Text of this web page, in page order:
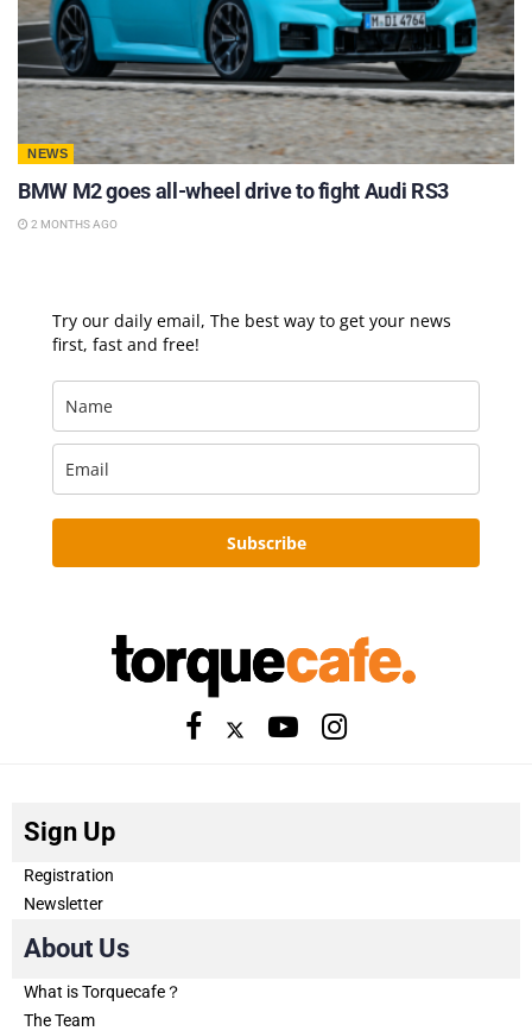
NEWS
BMW M2 goes all-wheel drive to fight Audi RS3
2 MONTHS AGO
Try our daily email, The best way to get your news
first, fast and free!
Subscribe
Sign Up
Registration
Newsletter
About Us
What is Torquecafe？
The Team